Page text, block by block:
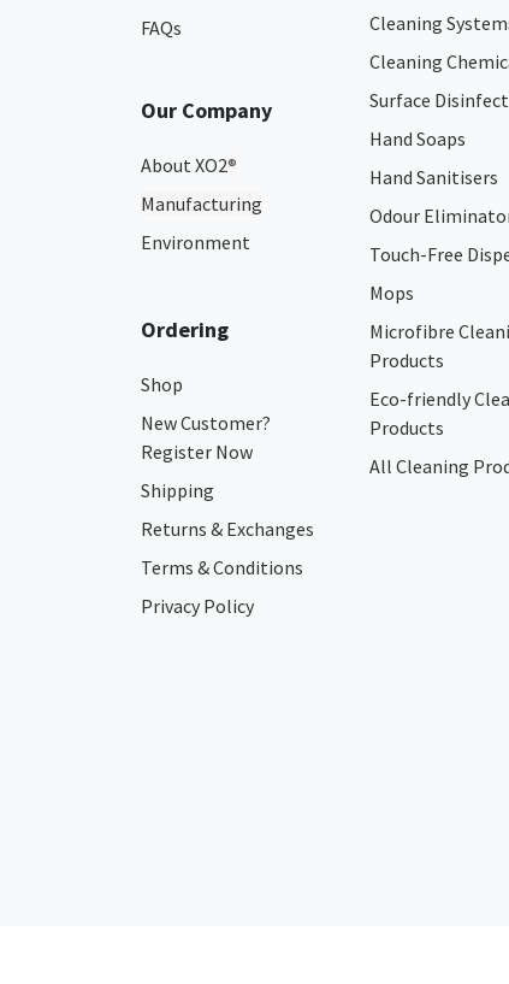
FAQs
Our Company
About XO2®
Manufacturing
Environment
Ordering
Shop
New Customer?
Register Now
Shipping
Returns & Exchanges
Terms & Conditions
Privacy Policy
Cleaning
Cleaning
Surface
Hand Soaps
Hand Sanitisers
Odour
Touch-Free
Mops
Microfibre
Products
Eco-friendly
Products
All Cleaning